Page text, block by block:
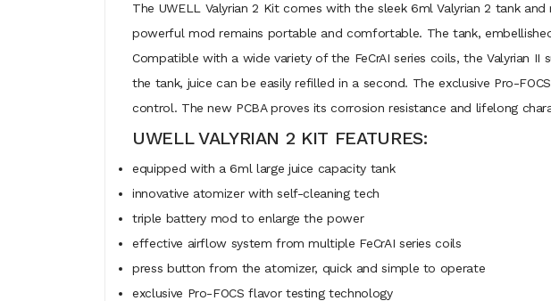
The UWELL Valyrian 2 Kit comes with the sleek 6ml Valyrian 2 tank
powerful mod remains portable and comfortable. The tank,
Compatible with a wide variety of the FeCrAI series coils, the
the tank, juice can be easily refilled in a second. The exclusive Pro-
control. The new PCBA proves its corrosion resistance and lifelong
UWELL VALYRIAN 2 KIT FEATURES:
equipped with a 6ml large juice capacity tank
innovative atomizer with self-cleaning tech
triple battery mod to enlarge the power
effective airflow system from multiple FeCrAI series coils
press button from the atomizer, quick and simple to operate
exclusive Pro-FOCS flavor testing technology